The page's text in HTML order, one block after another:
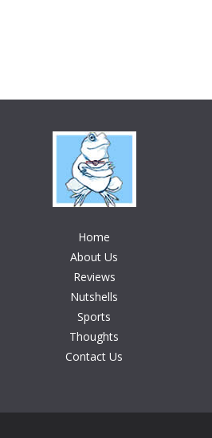
Home
About Us
Reviews
Nutshells
Sports
Thoughts
Contact Us